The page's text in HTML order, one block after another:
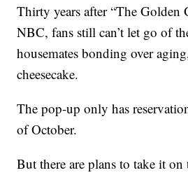
Thirty years after “The Golden
NBC, fans still can’t let go of
housemates bonding over
cheesecake.
The pop-up only has
of October.
But there are plans to take it